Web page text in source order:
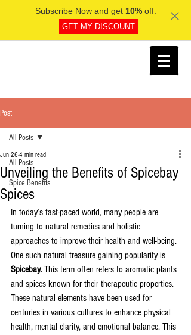
Subscribe Now and get 10%off.
GET MY DISCOUNT
Post
All Posts
Spice Benefits
All Posts
Unveiling the Benefits of Spicebay
Spices
Jun 26 4 min read
In today’s fast-paced world, many people are
turning to natural remedies and holistic
approaches to improve their health and well-being.
One such natural treasure gaining popularity is
Spicebay. This term often refers to aromatic plants
and spices known for their therapeutic properties.
These natural elements have been used for
centuries in various cultures to enhance physical
health, mental clarity, and emotional balance. This